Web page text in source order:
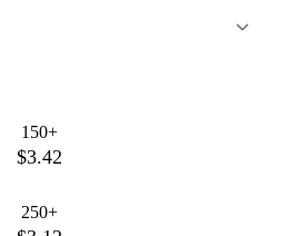
150+
$3.42
250+